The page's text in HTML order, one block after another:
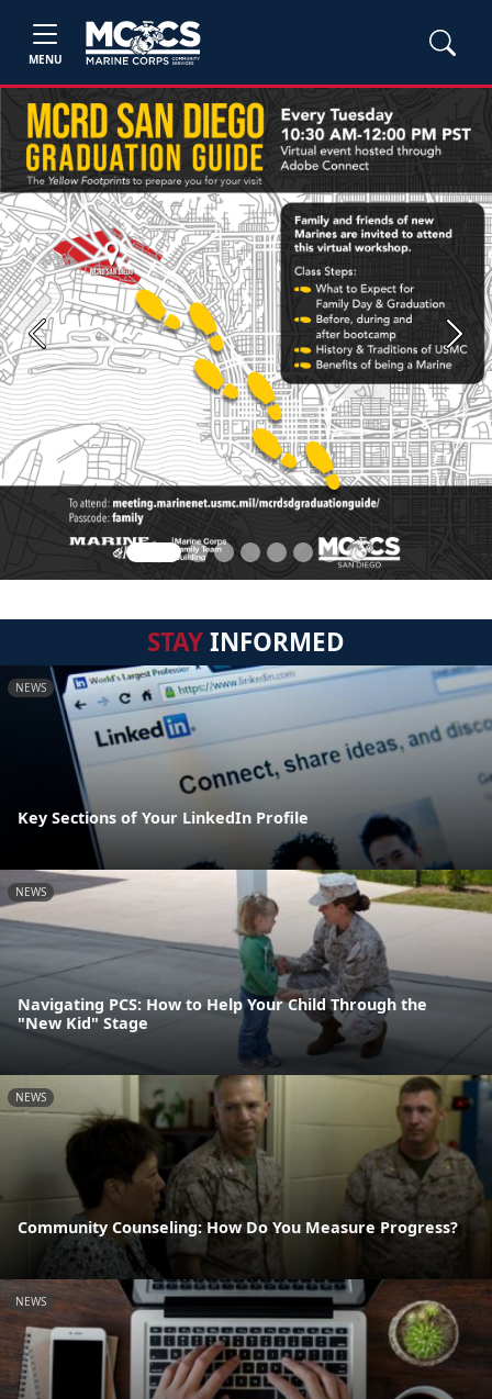
MENU
Previous Next
STAYINFORMED
NEWS
Key Sections of Your LinkedIn Profile
NEWS
Navigating PCS: How to Help Your Child Through the
"New Kid" Stage
NEWS
Community Counseling: How Do You Measure Progress?
NEWS